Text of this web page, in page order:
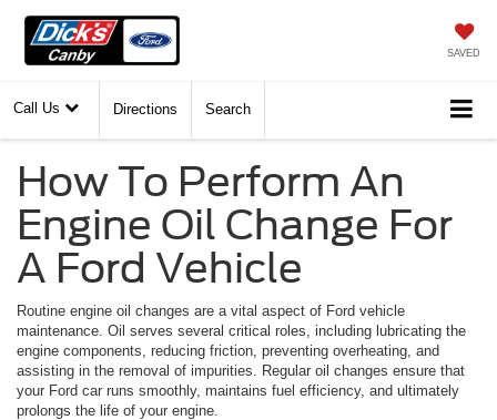
SAVED
Call Us Directions Search
How To Perform An
Engine Oil Change For
A Ford Vehicle
Routine engine oil changes are a vital aspect of Ford vehicle
maintenance. Oil serves several critical roles, including lubricating the
engine components, reducing friction, preventing overheating, and
assisting in the removal of impurities. Regular oil changes ensure that
your Ford car runs smoothly, maintains fuel efficiency, and ultimately
prolongs the life of your engine.